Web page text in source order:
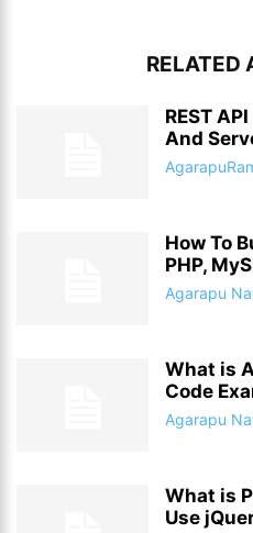
RELATED
REST
And
How To
PHP,
Agarapu
What is
Code
Agarapu
What is
Use